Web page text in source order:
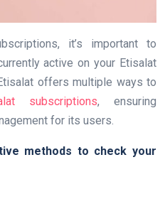
it’s important to
active on your Etisalat
offers multiple ways to
subscriptions, ensuring
for its users.
methods to check your